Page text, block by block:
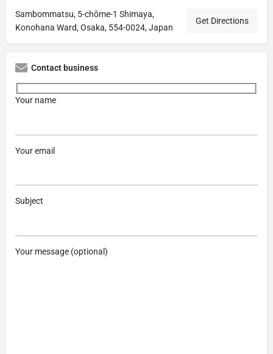
Sambommatsu, 5-chōme-1 Shimaya,
Konohana Ward, Osaka, 554-0024, Japan
Get Directions
Contact business
Your name
Your email
Subject
Your message (optional)